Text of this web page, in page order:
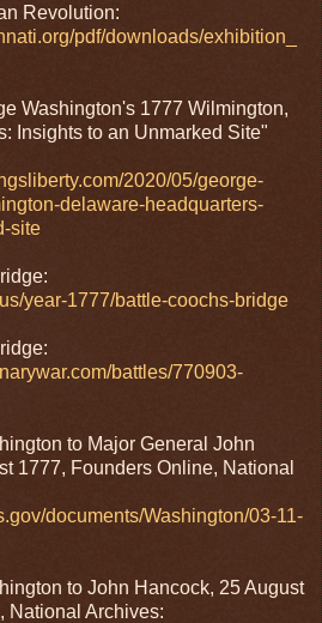
Revolution:
pdf/downloads/exhibition_
Washington's 1777 Wilmington,
Insights to an Unmarked Site"
2020/05/george-
delaware-headquarters-
site
year-1777/battle-coochs-bridge
battles/770903-
to Major General John
1777, Founders Online, National
documents/Washington/03-11-
to John Hancock, 25 August
National Archives: